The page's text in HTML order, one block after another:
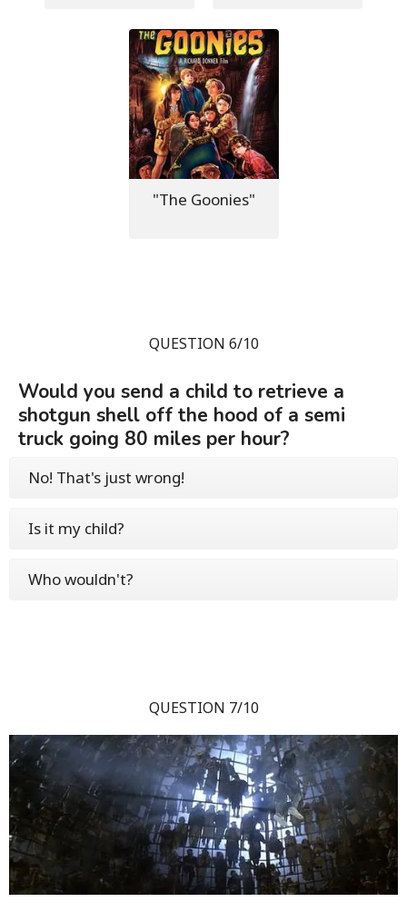
"The Goonies"
QUESTION 6/10
Would you send a child to retrieve a
shotgun shell off the hood of a semi
truck going 80 miles per hour?
No! That's just wrong!
Is it my child?
Who wouldn't?
QUESTION 7/10